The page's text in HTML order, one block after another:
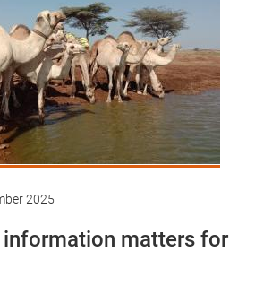
2025
matters for